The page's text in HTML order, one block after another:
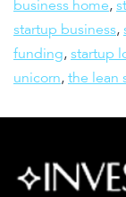
business home,
startup business,
funding, startup
unicorn, the lean